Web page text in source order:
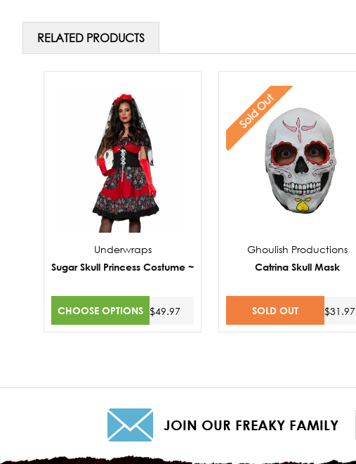
RELATED PRODUCTS
Underwraps
Sugar Skull Princess Costume ~
CHOOSE OPTIONS $49.97
Sold Out
Ghoulish Productions
Catrina Skull Mask
SOLD OUT $31.97
JOIN OUR FREAKY FAMILY